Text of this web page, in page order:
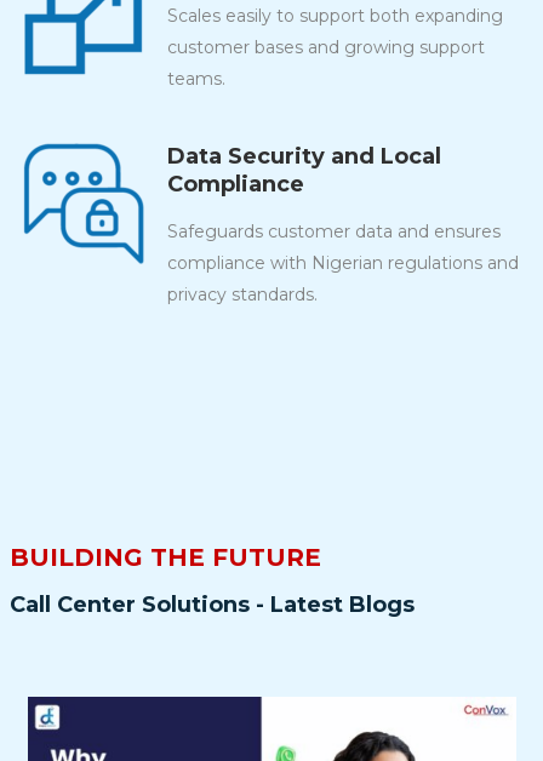
Scales easily to support both expanding
customer bases and growing support
teams.
Data Security and Local
Compliance
Safeguards customer data and ensures
compliance with Nigerian regulations and
privacy standards.
BUILDING THE FUTURE
Call Center Solutions - Latest Blogs